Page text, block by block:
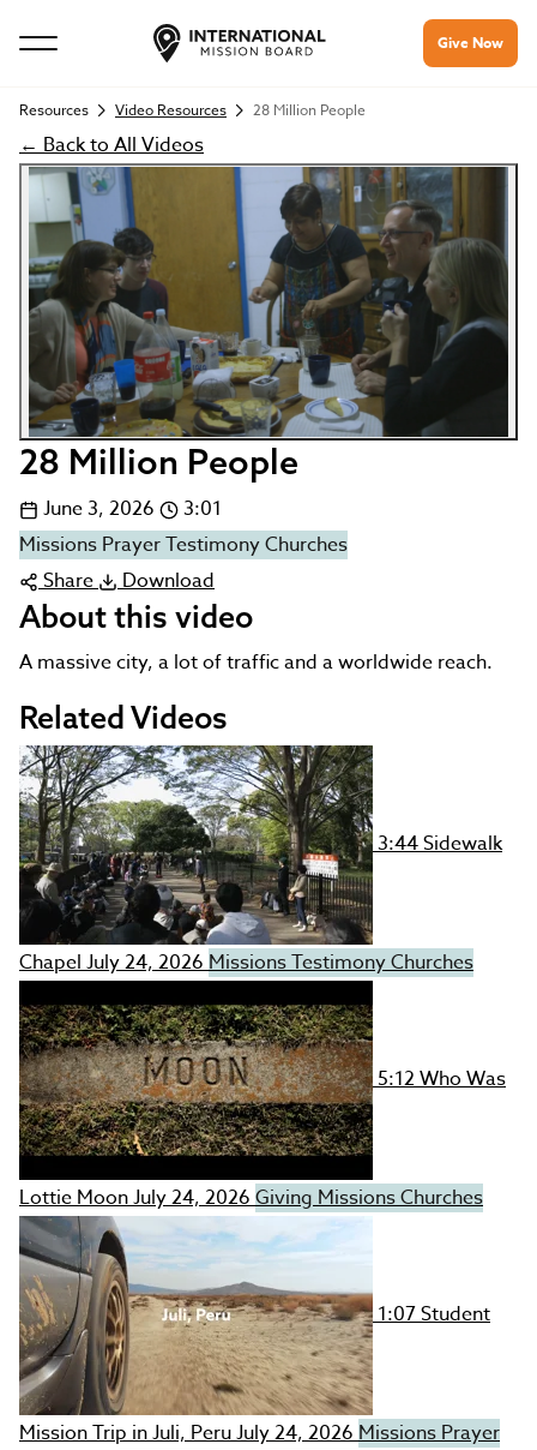
Give Now
Resources Video Resources 28 Million People
← Back to All Videos
28 Million People
June 3, 2026
3:01
Missions PrayerTestimonyChurches
Share
Download
About this video
A massive city, a lot of traffic and a worldwide reach.
Related Videos
3:44Sidewalk
ChapelJuly 24, 2026MissionsTestimonyChurches
5:12Who Was
Lottie MoonJuly 24, 2026GivingMissionsChurches
1:07Student
Mission Trip in Juli, PeruJuly 24, 2026MissionsPrayer